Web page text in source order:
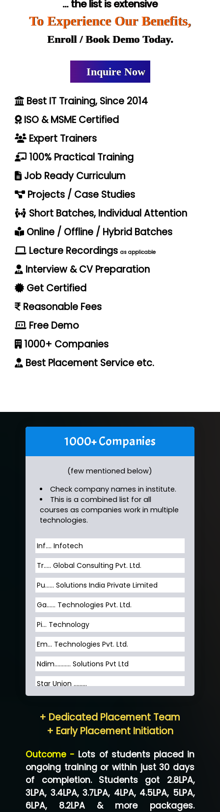
... the list is extensive
To Experience Our Benefits,
Enroll / Book Demo Today.
Inquire Now
Best IT Training, Since 2014
ISO & MSME Certified
Expert Trainers
100% Practical Training
Job Ready Curriculum
Projects / Case Studies
Short Batches, Individual Attention
Online / Offline / Hybrid Batches
Lecture Recordings as applicable
Interview & CV Preparation
Get Certified
Reasonable Fees
Free Demo
1000+ Companies
Best Placement Service etc.
1000+ Companies
(few mentioned below)
Check company names in institute.
This is a combined list for all
courses as companies work in multiple
technologies.
Inf…. Infotech
Tr….. Global Consulting Pvt. Ltd.
Pu…... Solutions India Private Limited
Ga…... Technologies Pvt. Ltd.
Pi... Technology
Em... Technologies Pvt. Ltd.
Ndim........... Solutions Pvt Ltd
Star Union …......
Neo…... Pvt Ltd
Co…...... Solution
Ve…...... Systems Pvt.Ltd
Shriya …............. Solutions, Pvt. Ltd
+ Dedicated Placement Team
+ Early Placement Initiation
Outcome - Lots of students placed in
ongoing training or within just 30 days
of completion. Students got 2.8LPA,
3LPA, 3.4LPA, 3.7LPA, 4LPA, 4.5LPA, 5LPA,
6LPA, 8.2LPA & more packages.